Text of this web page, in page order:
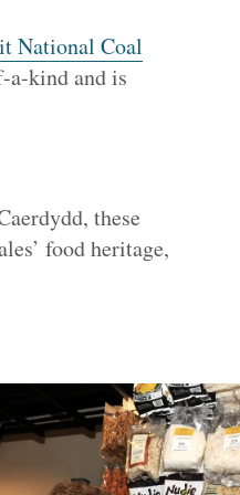
National Coal
a-kind and is
these
food heritage,